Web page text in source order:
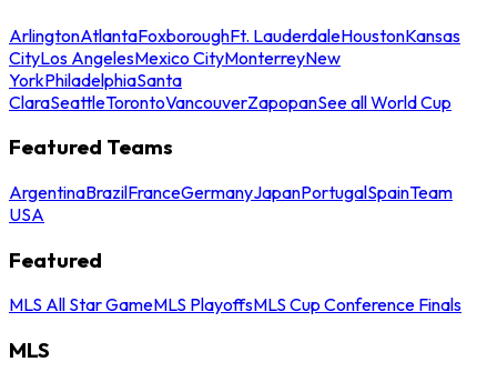
ArlingtonAtlantaFoxboroughFt. LauderdaleHoustonKansas
CityLos AngelesMexico CityMonterreyNew
YorkPhiladelphiaSanta
ClaraSeattleTorontoVancouverZapopanSee all World Cup
Featured Teams
ArgentinaBrazilFranceGermanyJapanPortugalSpainTeam
USA
Featured
MLS All Star GameMLS PlayoffsMLS Cup Conference Finals
MLS